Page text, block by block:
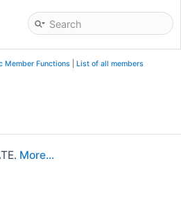
Member Functions| List of all members
More...